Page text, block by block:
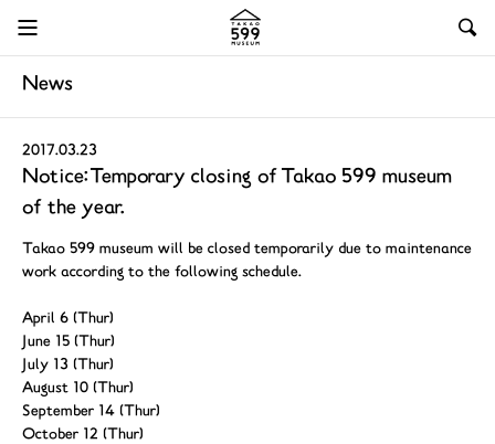
News
2017.03.23
Notice: Temporary closing of Takao 599 museum
of the year.
Takao 599 museum will be closed temporarily due to maintenance
work according to the following schedule.
April 6 (Thur)
June 15 (Thur)
July 13 (Thur)
August 10 (Thur)
September 14 (Thur)
October 12 (Thur)